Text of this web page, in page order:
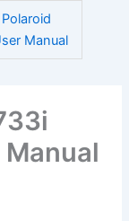
Manual